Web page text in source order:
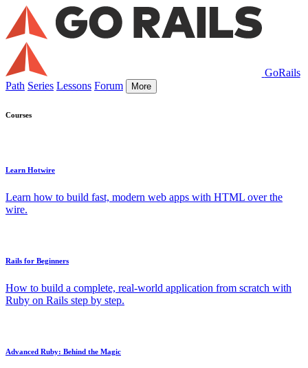
GoRails
Path Series Lessons Forum More
Courses
Learn Hotwire
Learn how to build fast, modern web apps with HTML over the
wire.
Rails for Beginners
How to build a complete, real-world application from scratch with
Ruby on Rails step by step.
Advanced Ruby: Behind the Magic